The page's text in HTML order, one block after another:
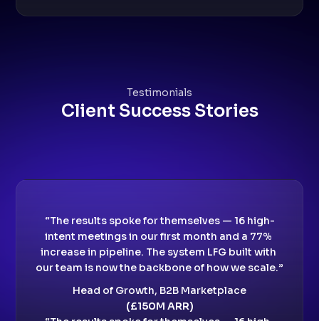
Testimonials
Client Success Stories
“The results spoke for themselves — 16 high-
intent meetings in our first month and a 77%
increase in pipeline. The system LFG built with
our team is now the backbone of how we scale.”
Head of Growth, B2B Marketplace
(£150M ARR)